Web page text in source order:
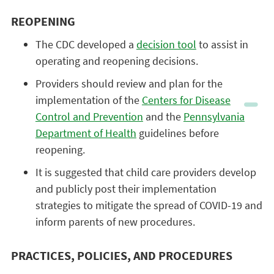
REOPENING
The CDC developed a decision tool to assist in
operating and reopening decisions.
Providers should review and plan for the
implementation of the Centers for Disease
Control and Prevention and the Pennsylvania
Department of Health guidelines before
reopening.
It is suggested that child care providers develop
and publicly post their implementation
strategies to mitigate the spread of COVID-19 and
inform parents of new procedures.
PRACTICES, POLICIES, AND PROCEDURES